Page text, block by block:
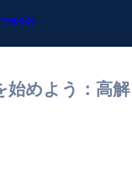
始めよう：高解